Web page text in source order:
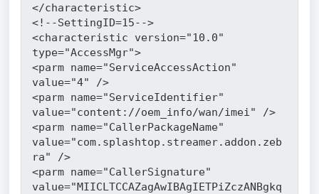
</characteristic>
<!--SettingID=15-->
<characteristic version="10.0"
type="AccessMgr">
<parm name="ServiceAccessAction"
value="4" />
<parm name="ServiceIdentifier"
value="content://oem_info/wan/imei" />
<parm name="CallerPackageName"
value="com.splashtop.streamer.addon.zeb
ra" />
<parm name="CallerSignature"
value="MIICLTCCAZagAwIBAgIETPiZczANBgkq